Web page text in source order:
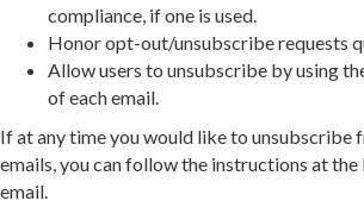
compliance, if one is used.
Honor opt-out/unsubscribe requests
Allow users to unsubscribe by using
of each email.
If at any time you would like to unsubscribe
emails, you can follow the instructions at
email.